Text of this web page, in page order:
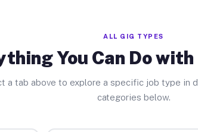
ALL GIG TYPES
You Can Do
a tab above to explore a specific job type in
categories below.